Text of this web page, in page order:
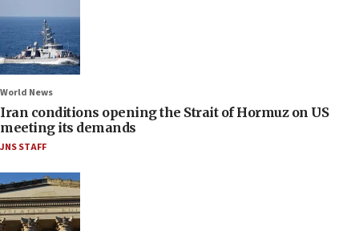
World News
Iran conditions opening the Strait of Hormuz on US
meeting its demands
JNS STAFF